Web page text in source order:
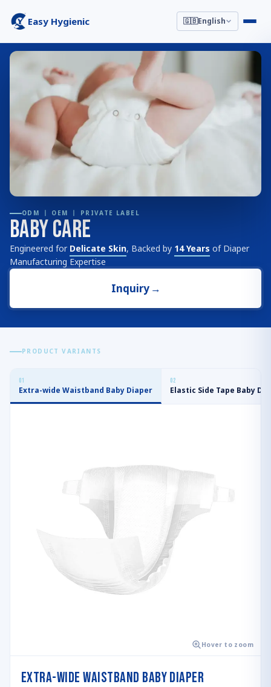
Easy Hygienic 🇬🇧English
ODM 丨 OEM 丨 PRIVATE LABEL
Baby Care
Engineered for Delicate Skin, Backed by 14 Years of Diaper
Manufacturing Expertise
Inquiry→
PRODUCT VARIANTS
01
Extra-wide Waistband Baby Diaper
02
Elastic Side Tape Baby
Hover to zoom
Extra-wide Waistband Baby Diaper